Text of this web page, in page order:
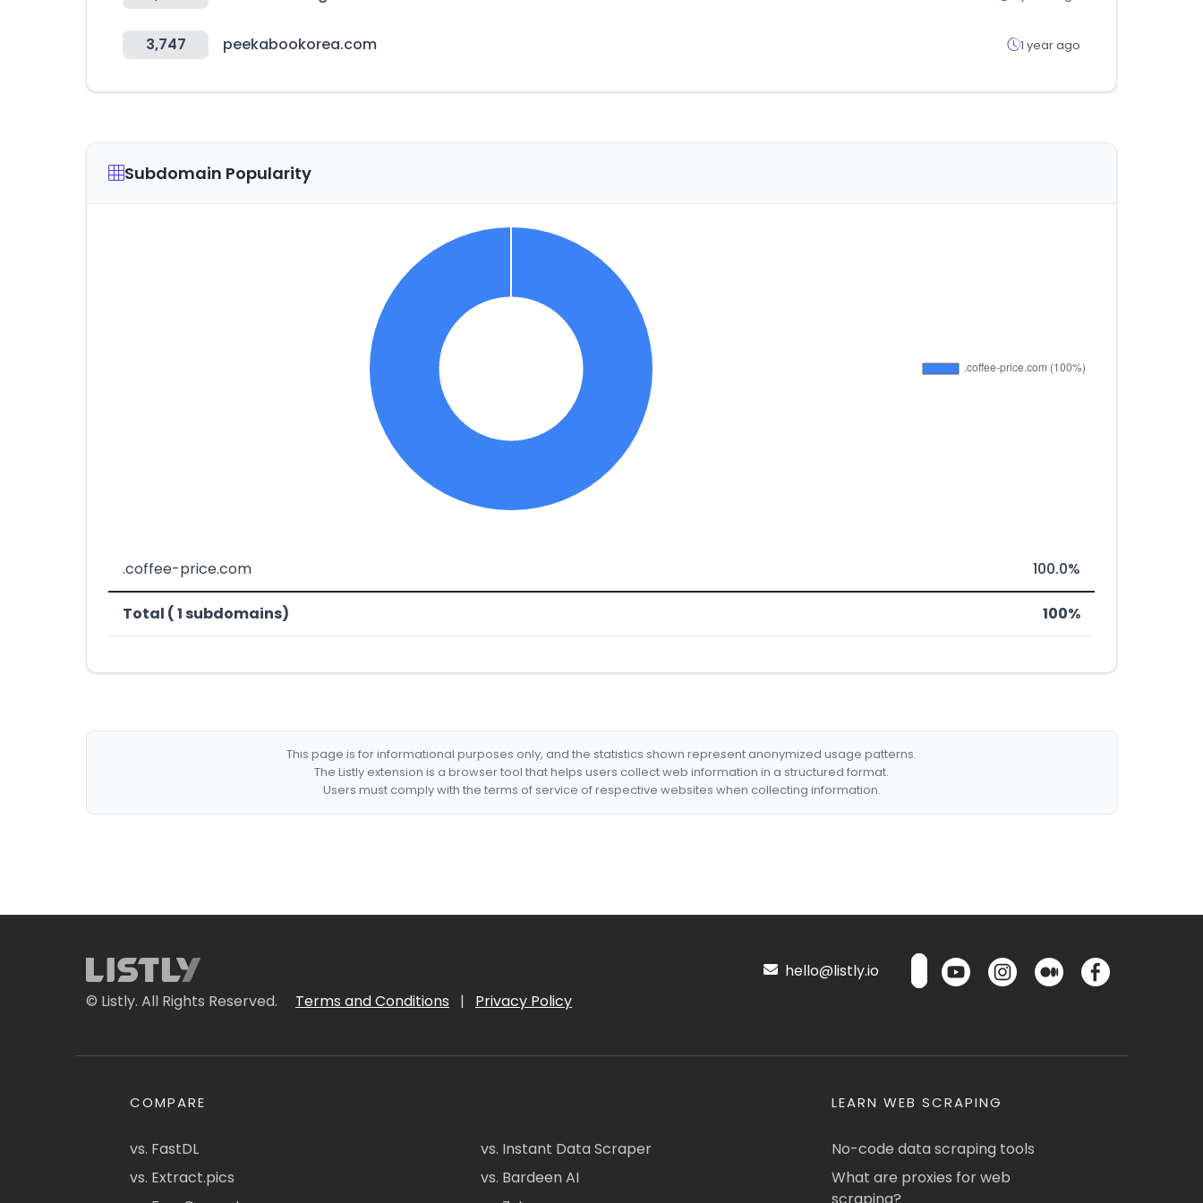
3,747 peekabookorea.com 1 year ago
Subdomain Popularity
.coffee-price.com 100.0%
Total ( 1 subdomains) 100%
This page is for informational purposes only, and the statistics shown represent anonymized usage patterns.
The Listly extension is a browser tool that helps users collect web information in a structured format.
Users must comply with the terms of service of respective websites when collecting information.
© Listly. All Rights Reserved. Terms and Conditions | Privacy Policy
hello@listly.io
COMPARE
vs. FastDL
vs. Extract.pics
vs. Instant Data Scraper
vs. Bardeen AI
LEARN WEB SCRAPING
No-code data scraping tools
What are proxies for web